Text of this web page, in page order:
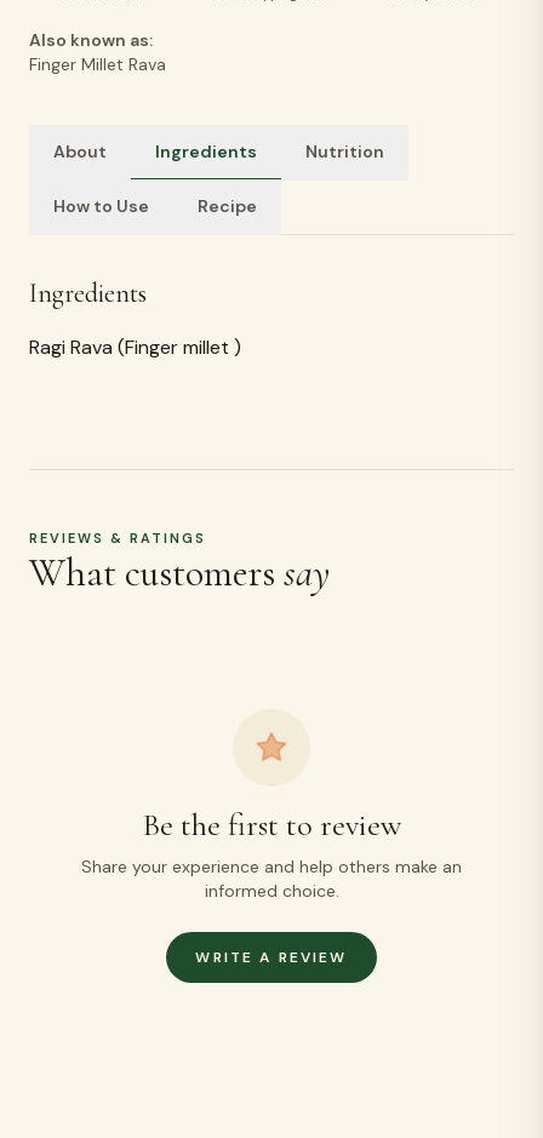
Also known as:
Finger Millet Rava
About Ingredients Nutrition
How to Use Recipe
Ingredients
Ragi Rava (Finger millet )
REVIEWS & RATINGS
What customers say
Be the first to review
Share your experience and help others make an
informed choice.
WRITE A REVIEW